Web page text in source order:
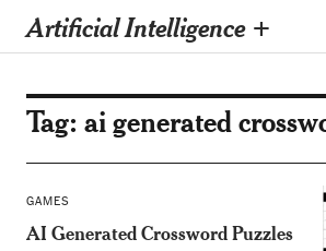
Artificial Intelligence +
Tag: ai generated
GAMES
AI Generated Crossword Puzzles